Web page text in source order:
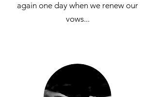
again one day when we renew our
vows...